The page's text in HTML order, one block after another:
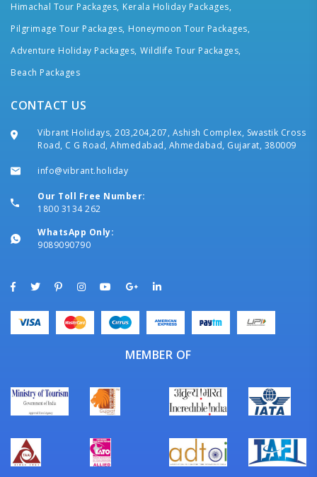
Himachal Tour Packages, Kerala Holiday Packages,
Pilgrimage Tour Packages, Honeymoon Tour Packages,
Adventure Holiday Packages, Wildlife Tour Packages,
Beach Packages
CONTACT US
Vibrant Holidays, 203,204,207, Ashish Complex, Swastik Cross
Road, C G Road, Ahmedabad, Ahmedabad, Gujarat, 380009
info@vibrant.holiday
Our Toll Free Number:
1800 3134 262
WhatsApp Only:
9089090790
MEMBER OF